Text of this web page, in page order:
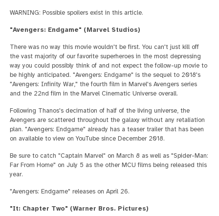
WARNING: Possible spoilers exist in this article.
"Avengers: Endgame" (Marvel Studios)
There was no way this movie wouldn't be first. You can't just kill off
the vast majority of our favorite superheroes in the most depressing
way you could possibly think of and not expect the follow-up movie to
be highly anticipated. "Avengers: Endgame" is the sequel to 2018's
"Avengers: Infinity War," the fourth film in Marvel's Avengers series
and the 22nd film in the Marvel Cinematic Universe overall.
Following Thanos's decimation of half of the living universe, the
Avengers are scattered throughout the galaxy without any retaliation
plan. "Avengers: Endgame" already has a teaser trailer that has been
on available to view on YouTube since December 2018.
Be sure to catch "Captain Marvel" on March 8 as well as "Spider-Man:
Far From Home" on July 5 as the other MCU films being released this
year.
"Avengers: Endgame" releases on April 26.
"It: Chapter Two" (Warner Bros. Pictures)